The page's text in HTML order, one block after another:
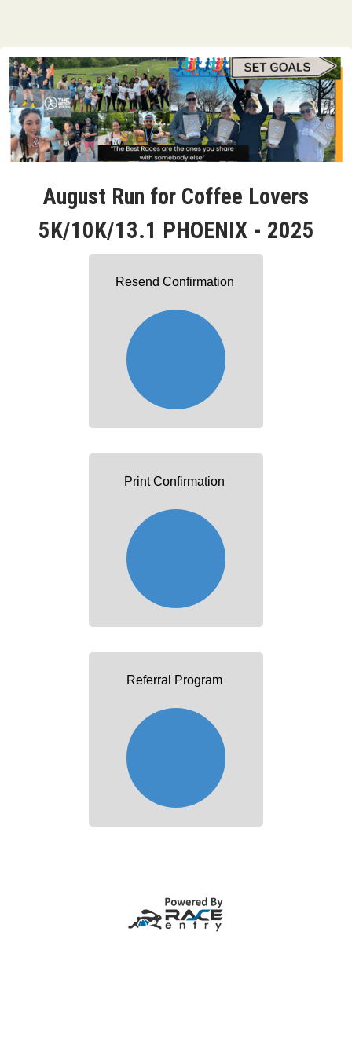
August Run for Coffee Lovers
5K/10K/13.1 PHOENIX - 2025
Resend Confirmation
Print Confirmation
Referral Program